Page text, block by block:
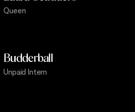
Queen
Budderball
Unpaid Intern